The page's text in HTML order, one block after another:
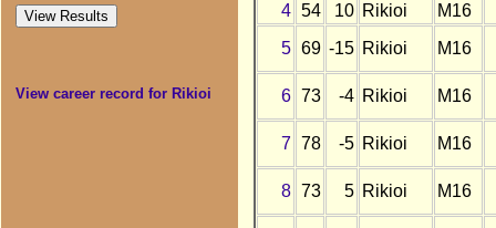
View career record for Rikioi
4 54 10 Rikioi M16
5 69 -15 Rikioi M16
6 73 -4 Rikioi M16
7 78 -5 Rikioi M16
8 73 5 Rikioi M16